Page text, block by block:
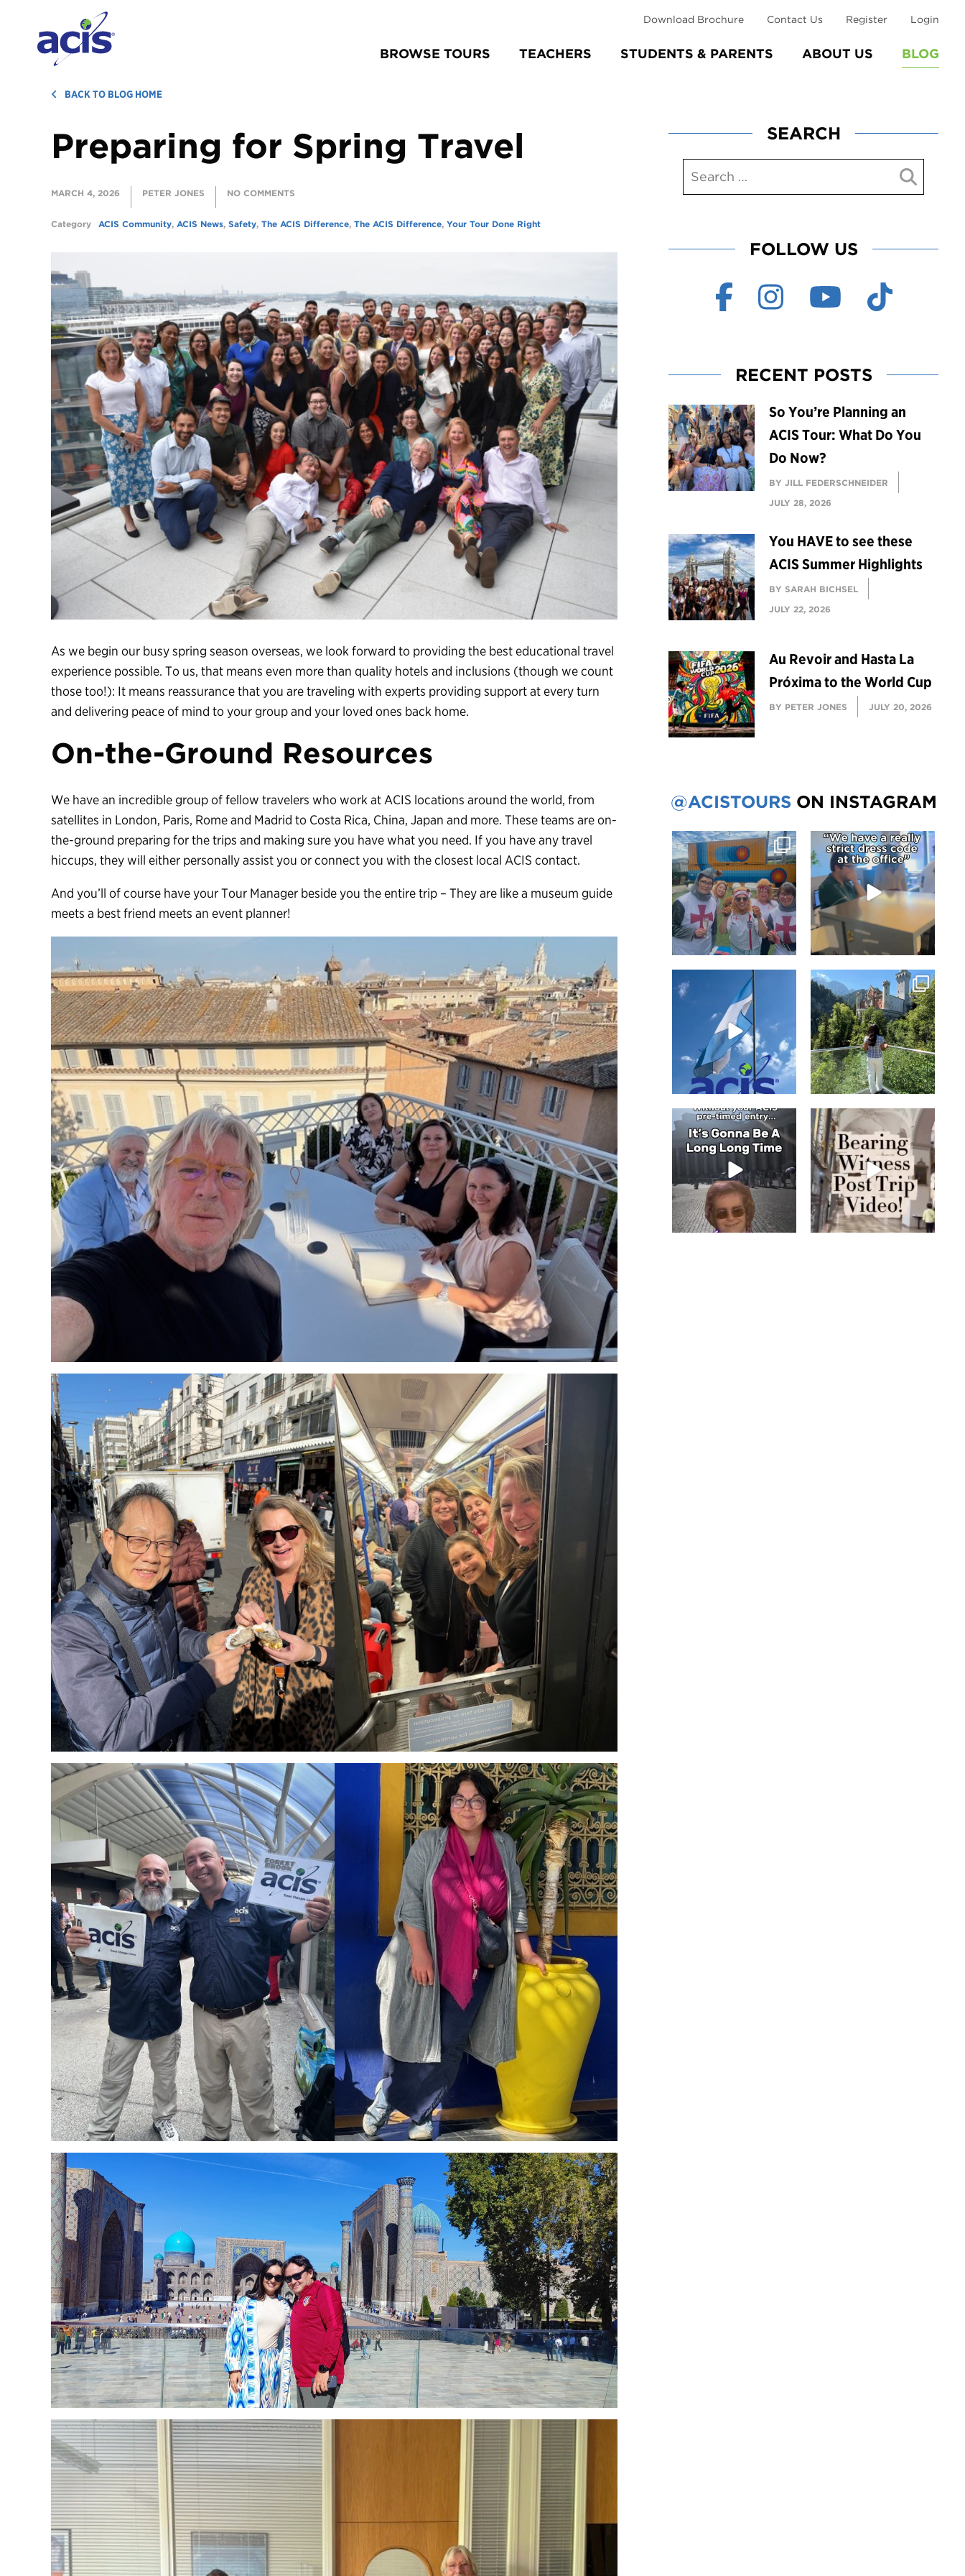
BROWSE TOURS TEACHERS STUDENTS & PARENTS ABOUT US BLOG
Download Brochure Contact Us Register Login
BACK TO BLOG HOME
Preparing for Spring Travel
MARCH 4, 2026 PETER JONES NO COMMENTS
Category ACIS Community, ACIS News, Safety, The ACIS Difference, The ACIS Difference, Your Tour Done Right
As we begin our busy spring season overseas, we look forward to providing the best educational travel
experience possible. To us, that means even more than quality hotels and inclusions (though we count
those too!): It means reassurance that you are traveling with experts providing support at every turn
and delivering peace of mind to your group and your loved ones back home.
On-the-Ground Resources
We have an incredible group of fellow travelers who work at ACIS locations around the world, from
satellites in London, Paris, Rome and Madrid to Costa Rica, China, Japan and more. These teams are on-
the-ground preparing for the trips and making sure you have what you need. If you have any travel
hiccups, they will either personally assist you or connect you with the closest local ACIS contact.
And you’ll of course have your Tour Manager beside you the entire trip – They are like a museum guide
meets a best friend meets an event planner!
SEARCH
FOLLOW US
RECENT POSTS
So You’re Planning an
ACIS Tour: What Do You
Do Now?
BY JILL FEDERSCHNEIDER
JULY 28, 2026
You HAVE to see these
ACIS Summer Highlights
BY SARAH BICHSEL
JULY 22, 2026
Au Revoir and Hasta La
Próxima to the World Cup
BY PETER JONES JULY 20, 2026
@ACISTOURS ON INSTAGRAM